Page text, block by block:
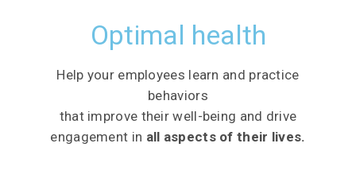
Optimal health
Help your employees learn and practice
behaviors
that improve their well-being and drive
engagement in all aspects of their lives.